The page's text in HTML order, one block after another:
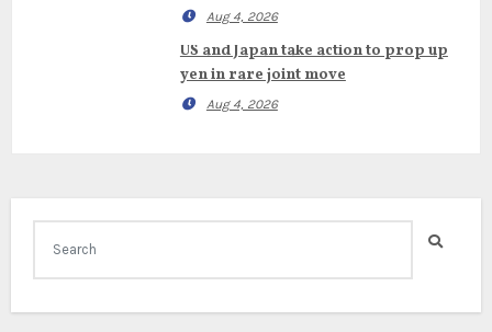
Aug 4, 2026
US and Japan take action to prop up
yen in rare joint move
Aug 4, 2026